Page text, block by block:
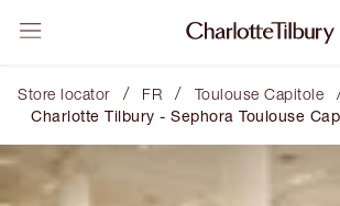
Store locator / FR / Toulouse Capitole
Charlotte Tilbury - Sephora Toulouse